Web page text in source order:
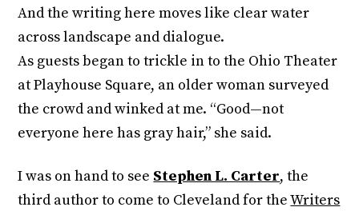
And the writing here moves like clear water
across landscape and dialogue.
As guests began to trickle in to the Ohio Theater
at Playhouse Square, an older woman surveyed
the crowd and winked at me. “Good—not
everyone here has gray hair,” she said.
I was on hand to see Stephen L. Carter, the
third author to come to Cleveland for theWriters